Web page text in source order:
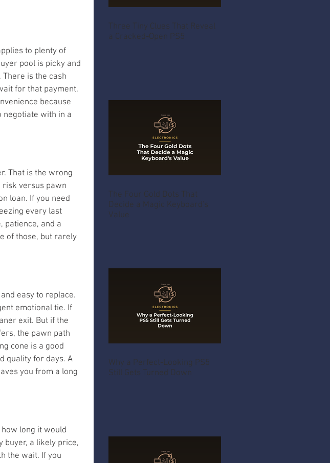
to plenty of
pool is picky and
is the cash
for that payment.
because
negotiate with in a
That is the wrong
risk versus pawn
loan. If you need
every last
patience, and a
of those, but rarely
easy to replace.
emotional tie. If
exit. But if the
the pawn path
cone is a good
quality for days. A
you from a long
long it would
buyer, a likely price,
the wait. If you
Three Tiny Clues That Reveal
a Cracked-Open PS5
The Four Gold Dots That
Decide a Magic Keyboard's
Value
Why a Perfect-Looking PS5
Still Gets Turned Down